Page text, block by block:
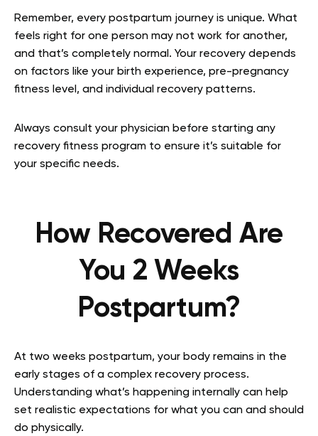
Remember, every postpartum journey is unique. What
feels right for one person may not work for another,
and that’s completely normal. Your recovery depends
on factors like your birth experience, pre-pregnancy
fitness level, and individual recovery patterns.
Always consult your physician before starting any
recovery fitness program to ensure it’s suitable for
your specific needs.
How Recovered Are
You 2 Weeks
Postpartum?
At two weeks postpartum, your body remains in the
early stages of a complex recovery process.
Understanding what’s happening internally can help
set realistic expectations for what you can and should
do physically.